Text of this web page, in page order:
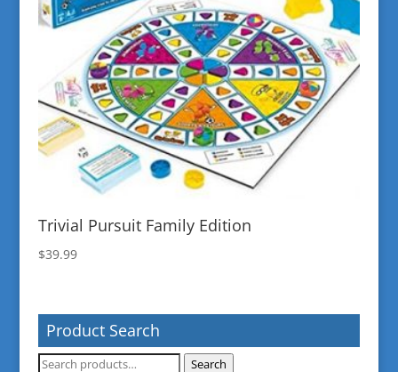
Trivial Pursuit Family Edition
$39.99
Product Search
Search
Search